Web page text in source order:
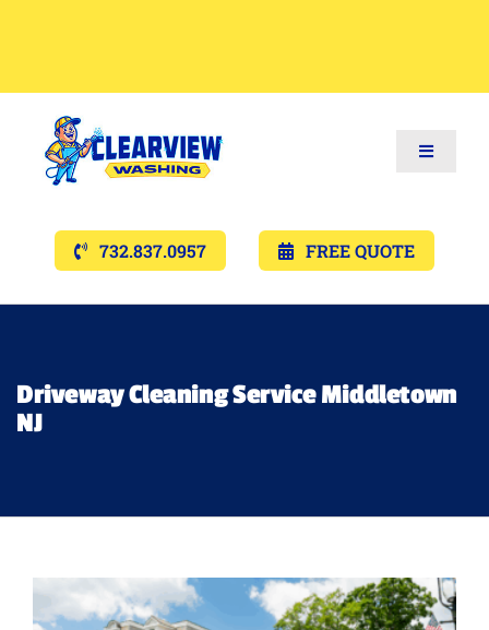
Toggle
Services
Gallery’s
Memberships
Lighting
732.837.0957 FREE QUOTE
Driveway Cleaning Service Middletown
NJ